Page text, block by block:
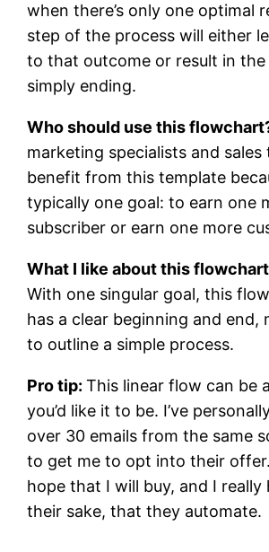
when there’s only one optimal
step of the process will either
to that outcome or result in the
simply ending.
Who should use this
marketing specialists and sales
benefit from this template
typically one goal: to earn one
subscriber or earn one more
What I like about this
With one singular goal, this
has a clear beginning and end,
to outline a simple process.
Pro tip:This linear flow can be
you’d like it to be. I’ve
over 30 emails from the same
to get me to opt into their
hope that I will buy, and I really
their sake, that they automate.